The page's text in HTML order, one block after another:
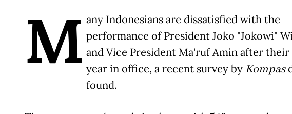
M any Indonesians are dissatisfied with the
performance of President Joko "Jokowi"
and Vice President Ma'ruf Amin after
year in office, a recent survey by Kompas
found.